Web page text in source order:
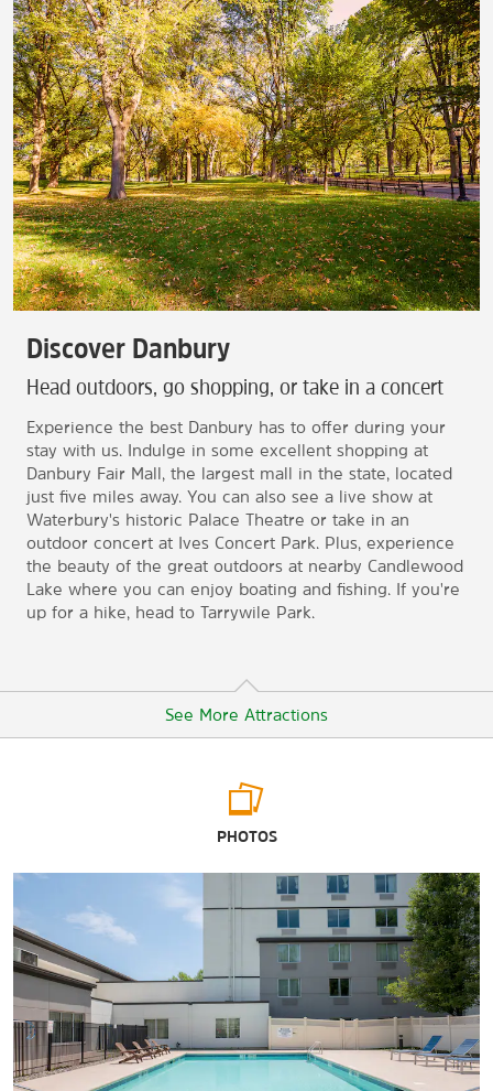
Discover Danbury
Head outdoors, go shopping, or take in a concert
Experience the best Danbury has to offer during your
stay with us. Indulge in some excellent shopping at
Danbury Fair Mall, the largest mall in the state, located
just five miles away. You can also see a live show at
Waterbury's historic Palace Theatre or take in an
outdoor concert at Ives Concert Park. Plus, experience
the beauty of the great outdoors at nearby Candlewood
Lake where you can enjoy boating and fishing. If you're
up for a hike, head to Tarrywile Park.
See More Attractions
Outdoors & Recreation
Candlewood Lake
Tarrywile Park & Mansion
Shopping
Danbury Fair Mall
PHOTOS